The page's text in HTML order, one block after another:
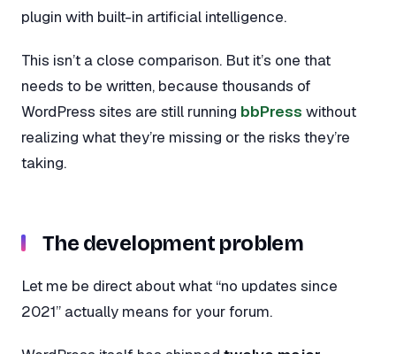
plugin with built-in artificial intelligence.
This isn’t a close comparison. But it’s one that
needs to be written, because thousands of
WordPress sites are still running bbPress without
realizing what they’re missing or the risks they’re
taking.
The development problem
Let me be direct about what “no updates since
2021” actually means for your forum.